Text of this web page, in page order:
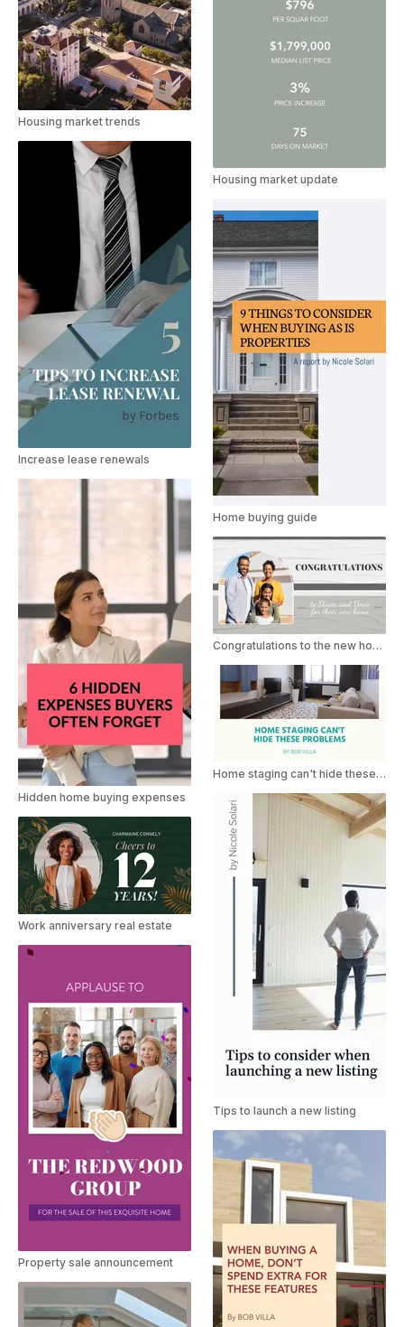
Housing market trends
Increase lease renewals
Hidden home buying expenses
Work anniversary real estate
Property sale announcement
Housing market update
Home buying guide
Congratulations to the new home buyer
Home staging can't hide these problems
Tips to launch a new listing